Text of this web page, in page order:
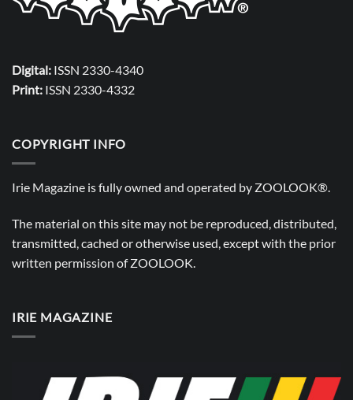
Digital: ISSN 2330-4340
Print: ISSN 2330-4332
COPYRIGHT INFO
Irie Magazine is fully owned and operated by ZOOLOOK®.
The material on this site may not be reproduced, distributed,
transmitted, cached or otherwise used, except with the prior
written permission ofZOOLOOK
IRIE MAGAZINE